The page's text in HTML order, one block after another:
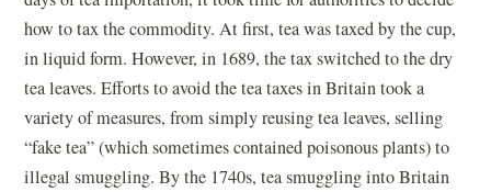
how to tax the commodity. At first, tea was taxed by the cup,
in liquid form. However, in 1689, the tax switched to the dry
tea leaves. Efforts to avoid the tea taxes in Britain took a
variety of measures, from simply reusing tea leaves, selling
“fake tea” (which sometimes contained poisonous plants) to
illegal smuggling. By the 1740s, tea smuggling into Britain